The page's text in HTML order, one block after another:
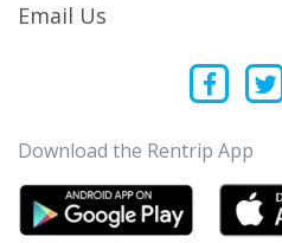
Email Us
Download the Rentrip App